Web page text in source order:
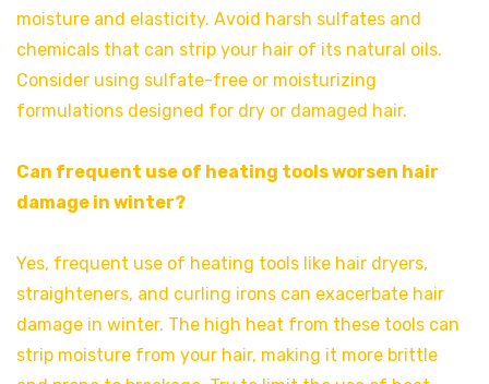
moisture and elasticity. Avoid harsh sulfates and
chemicals that can strip your hair of its natural oils.
Consider using sulfate-free or moisturizing
formulations designed for dry or damaged hair.
Can frequent use of heating tools worsen hair
damage in winter?
Yes, frequent use of heating tools like hair dryers,
straighteners, and curling irons can exacerbate hair
damage in winter. The high heat from these tools can
strip moisture from your hair, making it more brittle